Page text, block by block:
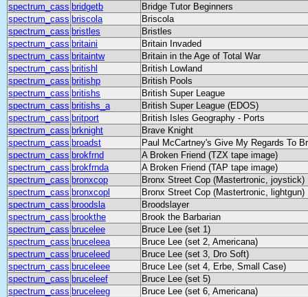
spectrum_cass bridgetb
Bridge Tutor Beginners
spectrum_cass briscola
Briscola
spectrum_cass bristles
Bristles
spectrum_cass britaini
Britain Invaded
spectrum_cass britaintw
Britain in the Age of Total War
spectrum_cass britishl
British Lowland
spectrum_cass britishp
British Pools
spectrum_cass britishs
British Super League
spectrum_cass britishs_a
British Super League (EDOS)
spectrum_cass britport
British Isles Geography - Ports
spectrum_cass brknight
Brave Knight
spectrum_cass broadst
Paul McCartney's Give My Regards To
spectrum_cass brokfrnd
A Broken Friend (TZX tape image)
spectrum_cass brokfrnda
A Broken Friend (TAP tape image)
spectrum_cass bronxcop
Bronx Street Cop (Mastertronic, joystick)
spectrum_cass bronxcopl
Bronx Street Cop (Mastertronic, lightgun)
spectrum_cass broodsla
Broodslayer
spectrum_cass brookthe
Brook the Barbarian
spectrum_cass brucelee
Bruce Lee (set 1)
spectrum_cass bruceleea
Bruce Lee (set 2, Americana)
spectrum_cass bruceleed
Bruce Lee (set 3, Dro Soft)
spectrum_cass bruceleee
Bruce Lee (set 4, Erbe, Small Case)
spectrum_cass bruceleef
Bruce Lee (set 5)
spectrum_cass bruceleeg
Bruce Lee (set 6, Americana)